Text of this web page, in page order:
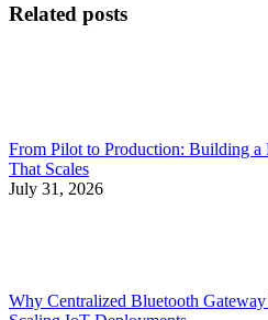
Related posts
From Pilot to Production: Building a
That Scales
July 31, 2026
Why Centralized Bluetooth